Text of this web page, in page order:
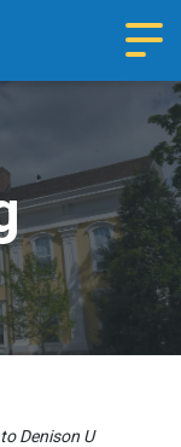
Denison U